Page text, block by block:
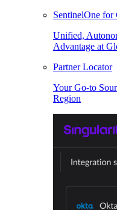
SentinelOne for
Unified,
Advantage at
Partner Locator
Your Go-to
Region